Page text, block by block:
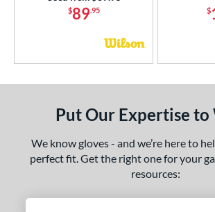
$89.95 $
Put Our Expertise
We know gloves - and we’re here to
perfect fit. Get the right one for your
resources: